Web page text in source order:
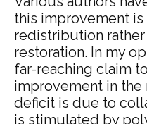
this improvement
redistribution
restoration. In my
far-reaching claim
improvement in
deficit is due to
is stimulated by